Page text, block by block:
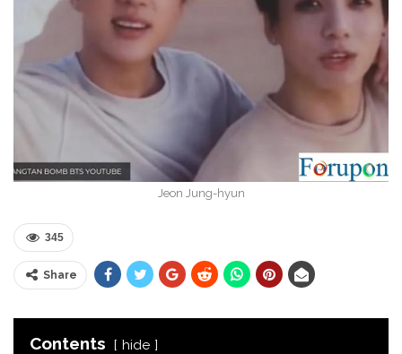
Jeon Jung-hyun
345
Share
Contents hide